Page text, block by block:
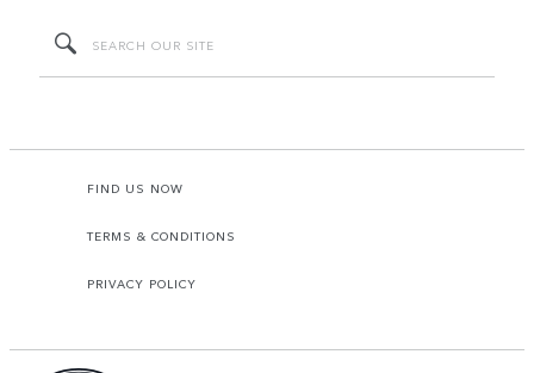
FIND US NOW
TERMS & CONDITIONS
PRIVACY POLICY